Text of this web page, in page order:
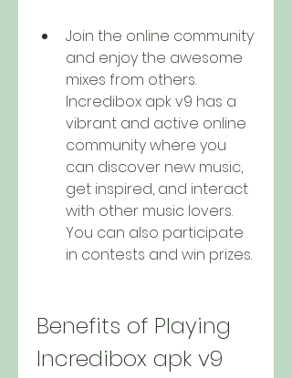
Join the online community
and enjoy the awesome
mixes from others.
Incredibox apk v9 has a
vibrant and active online
community where you
can discover new music,
get inspired, and interact
with other music lovers.
You can also participate
in contests and win prizes.
Benefits of Playing
Incredibox apk v9